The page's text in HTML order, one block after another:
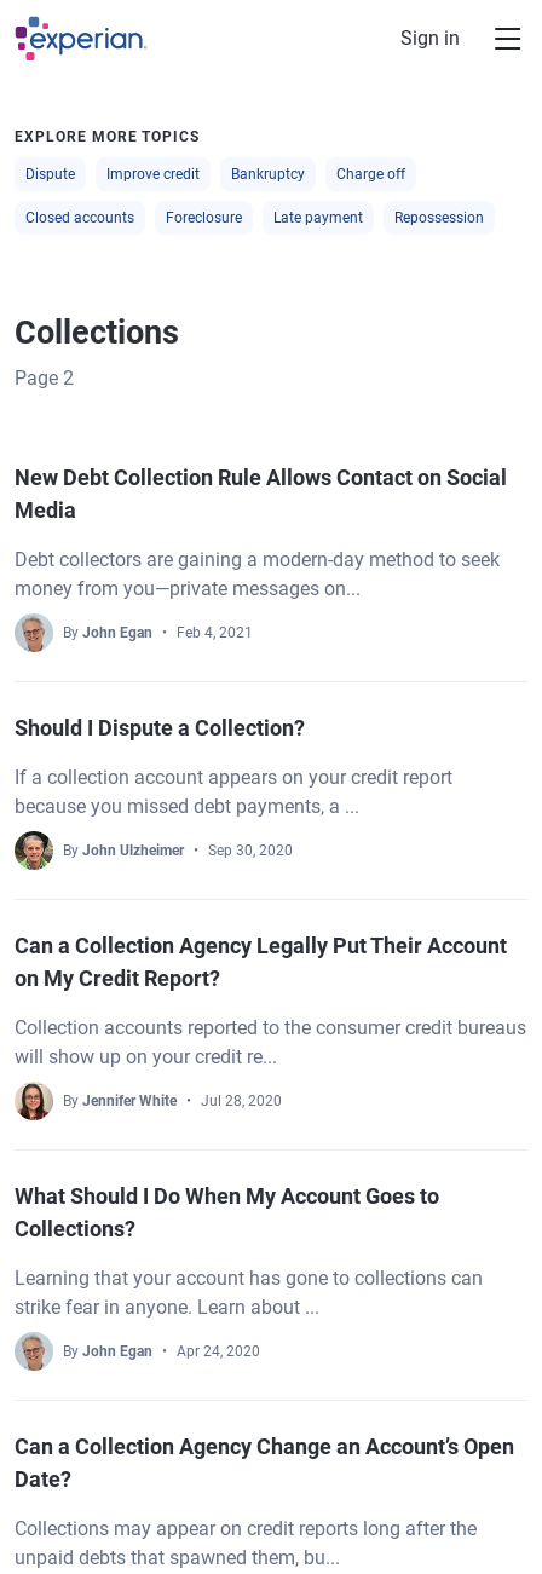
Skip to main content
Sign in
EXPLORE MORE TOPICS
Dispute Improve credit Bankruptcy Charge off
Closed accounts Foreclosure Late payment Repossession
Collections
Page 2
New Debt Collection Rule Allows Contact on Social
Media
Debt collectors are gaining a modern-day method to seek
money from you—private messages on...
By John Egan Feb 4, 2021
Should I Dispute a Collection?
If a collection account appears on your credit report
because you missed debt payments, a ...
By John Ulzheimer Sep 30, 2020
Can a Collection Agency Legally Put Their Account
on My Credit Report?
Collection accounts reported to the consumer credit bureaus
will show up on your credit re...
By Jennifer White Jul 28, 2020
What Should I Do When My Account Goes to
Collections?
Learning that your account has gone to collections can
strike fear in anyone. Learn about ...
By John Egan Apr 24, 2020
Can a Collection Agency Change an Account’s Open
Date?
Collections may appear on credit reports long after the
unpaid debts that spawned them, bu...